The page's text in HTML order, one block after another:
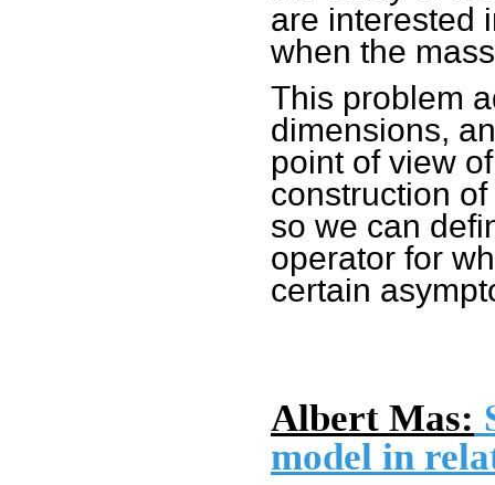
are interested
when the
This problem
dimensions,
point of view
construction
so we can
operator for
certain
Albert Mas:
model in